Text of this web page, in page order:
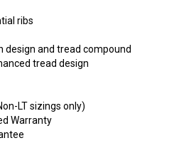
ribs
design and tread compound
tread design
LT sizings only)
Warranty